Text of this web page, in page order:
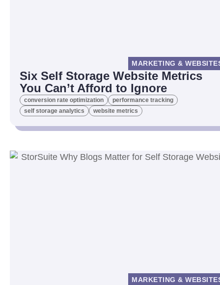
MARKETING &
Six Self Storage Website Metrics
You Can’t Afford to Ignore
conversion rate optimization
performance tracking
self storage analytics
website metrics
MARKETING &